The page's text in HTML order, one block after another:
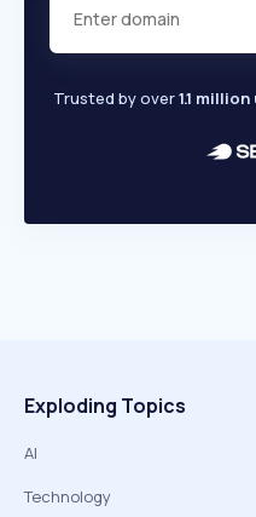
Trusted by over1.1
Exploding Topics
AI
Technology